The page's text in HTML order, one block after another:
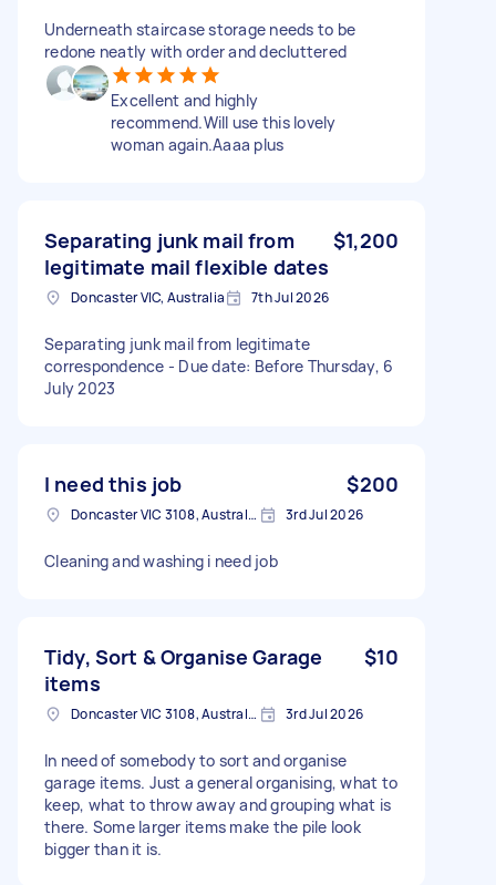
Underneath staircase storage needs to be
redone neatly with order and decluttered
Excellent and highly
recommend.Will use this lovely
woman again.Aaaa plus
Separating junk mail from
legitimate mail flexible dates
$1,200
Doncaster VIC, Australia 7th Jul 2026
Separating junk mail from legitimate
correspondence - Due date: Before Thursday, 6
July 2023
I need this job $200
Doncaster VIC 3108, Australia 3rd Jul 2026
Cleaning and washing i need job
Tidy, Sort & Organise Garage
items
$10
Doncaster VIC 3108, Australia 3rd Jul 2026
In need of somebody to sort and organise
garage items. Just a general organising, what to
keep, what to throw away and grouping what is
there. Some larger items make the pile look
bigger than it is.